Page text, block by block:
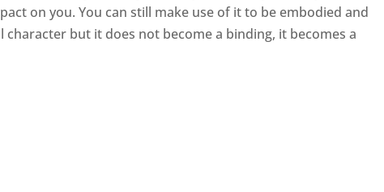
on you. You can still make use of it to be embodied and
but it does not become a binding, it becomes a